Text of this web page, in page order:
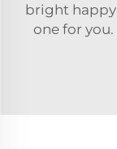
bright happy
one for